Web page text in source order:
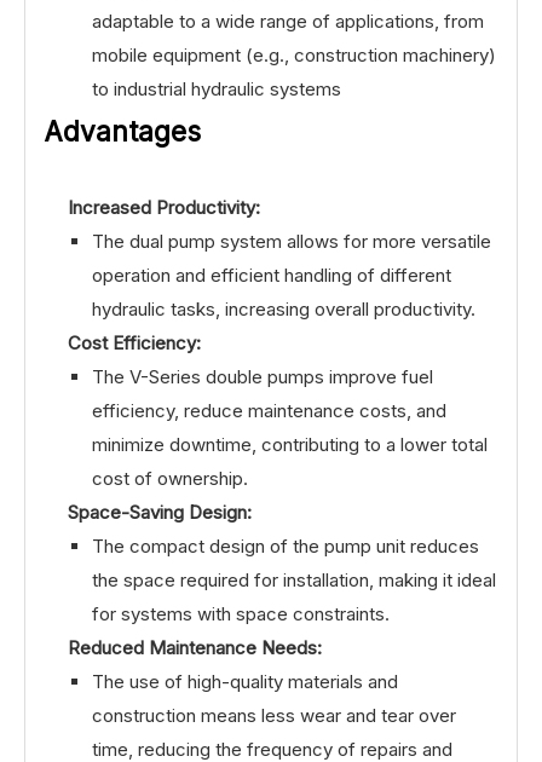
adaptable to a wide range of applications, from
mobile equipment (e.g., construction machinery)
to industrial hydraulic systems
Advantages
Increased Productivity:
The dual pump system allows for more versatile
operation and efficient handling of different
hydraulic tasks, increasing overall productivity.
Cost Efficiency:
The V-Series double pumps improve fuel
efficiency, reduce maintenance costs, and
minimize downtime, contributing to a lower total
cost of ownership.
Space-Saving Design:
The compact design of the pump unit reduces
the space required for installation, making it ideal
for systems with space constraints.
Reduced Maintenance Needs:
The use of high-quality materials and
construction means less wear and tear over
time, reducing the frequency of repairs and